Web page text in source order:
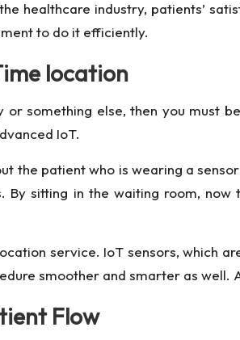
healthcare industry, patients’
to do it efficiently.
location
or something else, then you must
IoT.
the patient who is wearing a
By sitting in the waiting room,
service. IoT sensors, which
smoother and smarter as
Flow